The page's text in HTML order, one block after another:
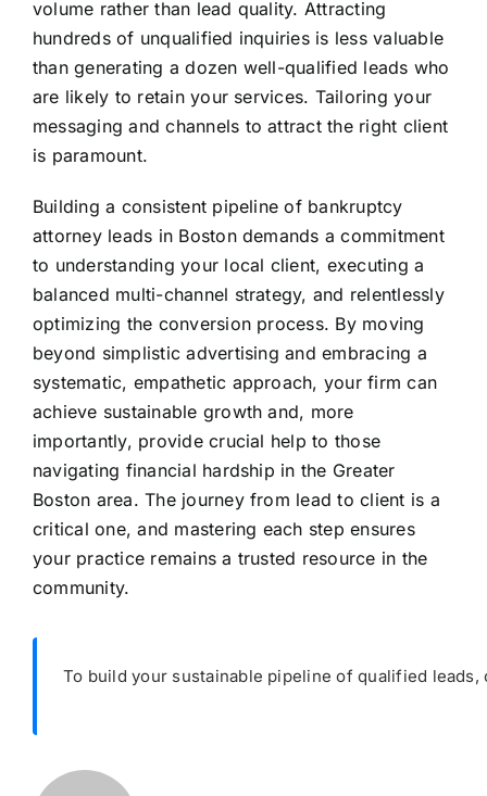
volume rather than lead quality. Attracting
hundreds of unqualified inquiries is less valuable
than generating a dozen well-qualified leads who
are likely to retain your services. Tailoring your
messaging and channels to attract the right client
is paramount.
Building a consistent pipeline of bankruptcy
attorney leads in Boston demands a commitment
to understanding your local client, executing a
balanced multi-channel strategy, and relentlessly
optimizing the conversion process. By moving
beyond simplistic advertising and embracing a
systematic, empathetic approach, your firm can
achieve sustainable growth and, more
importantly, provide crucial help to those
navigating financial hardship in the Greater
Boston area. The journey from lead to client is a
critical one, and mastering each step ensures
your practice remains a trusted resource in the
community.
To build your sustainable pipeline of qualified